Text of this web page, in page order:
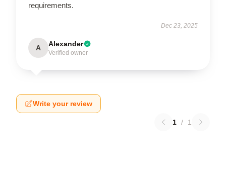
requirements.
Dec 23, 2025
A Alexander
Verified owner
Write your review
1 / 1